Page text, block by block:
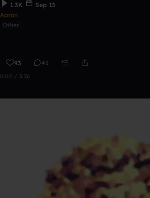
1.3K
Sep 15
Aaron
Other
93 41
0:00 / 3:36